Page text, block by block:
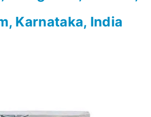
Karnataka, India